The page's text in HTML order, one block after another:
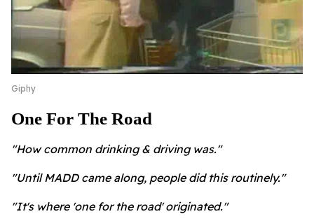
Giphy
One For The Road
"How common drinking & driving was."
"Until MADD came along, people did this routinely."
"It's where 'one for the road' originated."